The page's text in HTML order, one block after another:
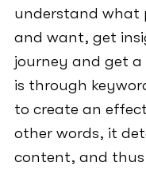
understand what
and want, get
journey and get
is through
to create an
other words, it
content, and